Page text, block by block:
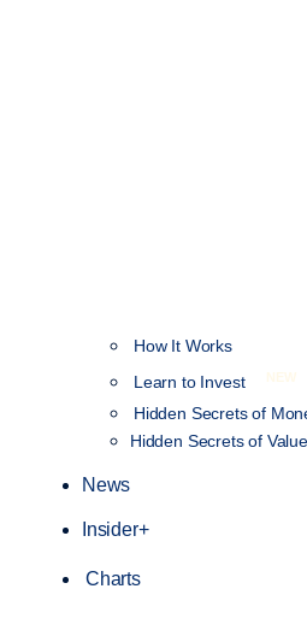
How It Works
Learn to Invest
NEW
Hidden Secrets of
Hidden Secrets of Value
News
Insider+
Charts